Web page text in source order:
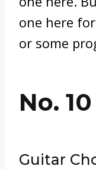
one here
or some
No. 10
Guitar